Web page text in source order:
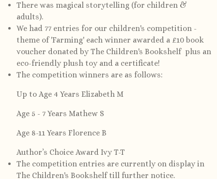
There was magical storytelling (for children &
adults).
We had 77 entries for our children's competition -
theme of 'Farming' each winner awarded a £10 book
voucher donated by The Children's Bookshelf plus an
eco-friendly plush toy and a certificate!
The competition winners are as follows:
Up to Age 4 Years Elizabeth M
Age 5 - 7 Years Mathew S
Age 8-11 Years Florence B
Author’s Choice Award Ivy T-T
The competition entries are currently on display in
The Children's Bookshelf till further notice.